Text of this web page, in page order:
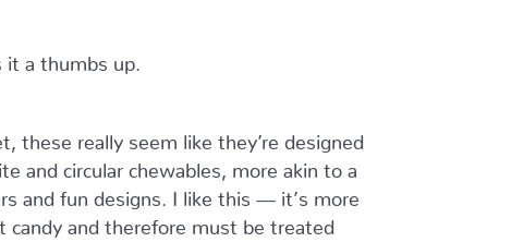
it a thumbs up.
these really seem like they’re designed
and circular chewables, more akin to a
and fun designs. I like this — it’s more
candy and therefore must be treated